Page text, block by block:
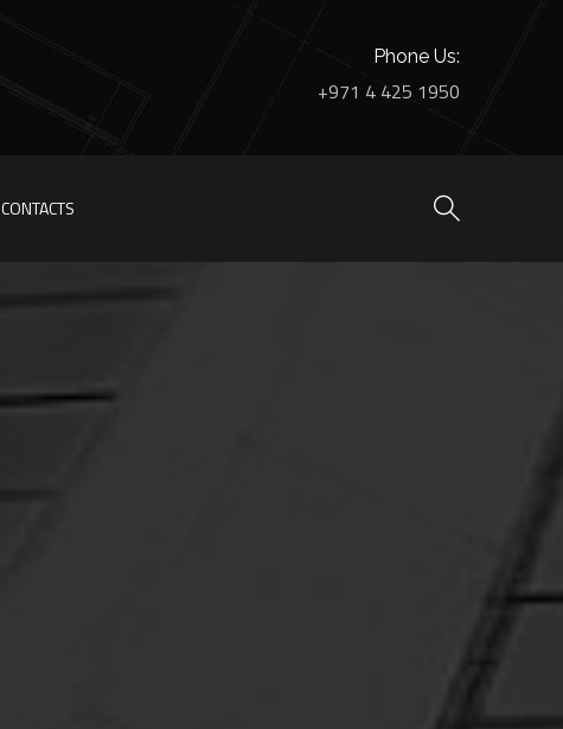
Phone Us:
+971 4 425 1950
CONTACTS